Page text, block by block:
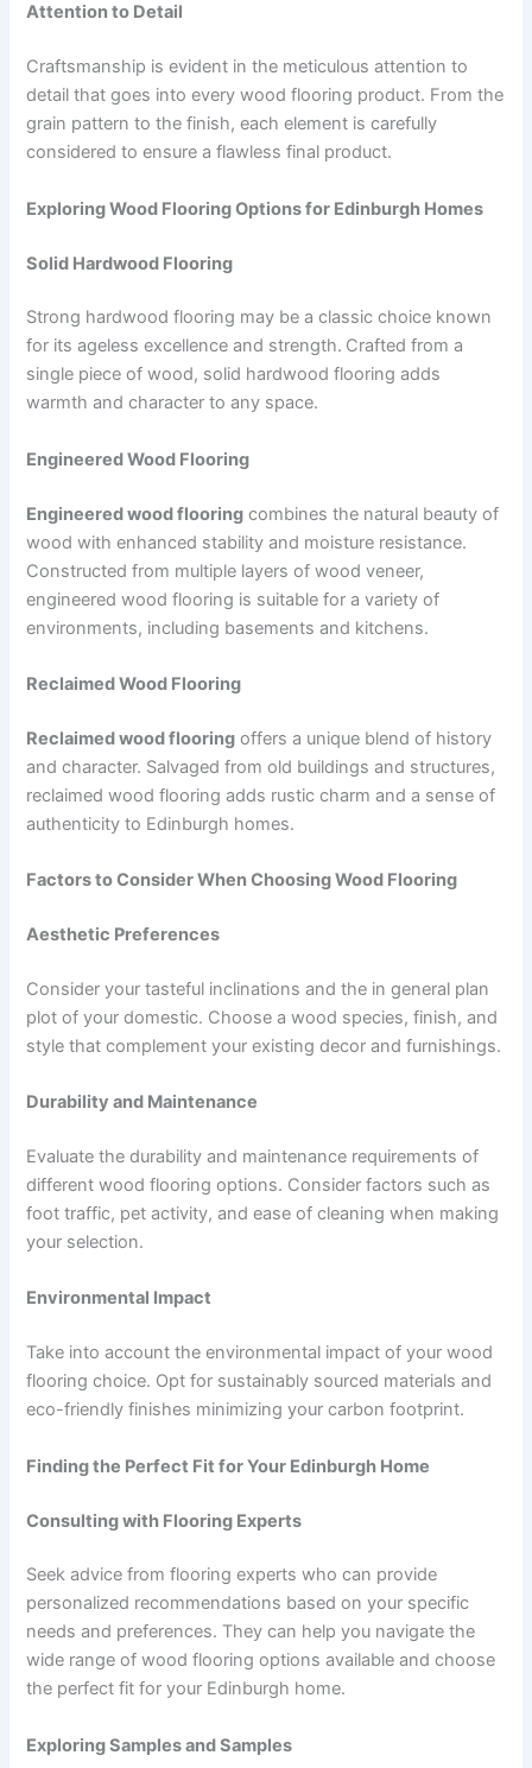
Attention to Detail
Craftsmanship is evident in the meticulous attention to
detail that goes into every wood flooring product. From the
grain pattern to the finish, each element is carefully
considered to ensure a flawless final product.
Exploring Wood Flooring Options for Edinburgh Homes
Solid Hardwood Flooring
Strong hardwood flooring may be a classic choice known
for its ageless excellence and strength. Crafted from a
single piece of wood, solid hardwood flooring adds
warmth and character to any space.
Engineered Wood Flooring
Engineered wood flooring combines the natural beauty of
wood with enhanced stability and moisture resistance.
Constructed from multiple layers of wood veneer,
engineered wood flooring is suitable for a variety of
environments, including basements and kitchens.
Reclaimed Wood Flooring
Reclaimed wood flooring offers a unique blend of history
and character. Salvaged from old buildings and structures,
reclaimed wood flooring adds rustic charm and a sense of
authenticity to Edinburgh homes.
Factors to Consider When Choosing Wood Flooring
Aesthetic Preferences
Consider your tasteful inclinations and the in general plan
plot of your domestic. Choose a wood species, finish, and
style that complement your existing decor and furnishings.
Durability and Maintenance
Evaluate the durability and maintenance requirements of
different wood flooring options. Consider factors such as
foot traffic, pet activity, and ease of cleaning when making
your selection.
Environmental Impact
Take into account the environmental impact of your wood
flooring choice. Opt for sustainably sourced materials and
eco-friendly finishes minimizing your carbon footprint.
Finding the Perfect Fit for Your Edinburgh Home
Consulting with Flooring Experts
Seek advice from flooring experts who can provide
personalized recommendations based on your specific
needs and preferences. They can help you navigate the
wide range of wood flooring options available and choose
the perfect fit for your Edinburgh home.
Exploring Samples and Samples